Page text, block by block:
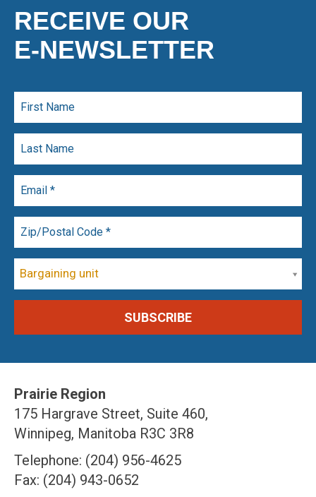
RECEIVE OUR
E-NEWSLETTER
Bargaining unit
Prairie Region
175 Hargrave Street, Suite 460,
Winnipeg, Manitoba R3C 3R8
Telephone: (204) 956-4625
Fax: (204) 943-0652